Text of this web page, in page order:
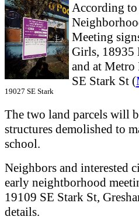
19027 SE Stark
According
Meeting
Girls, 18935
and at Metro
SE Stark St (
The two land parcels will
structures demolished to
school.
Neighbors and interested
early neightborhood
19109 SE Stark St,
details.